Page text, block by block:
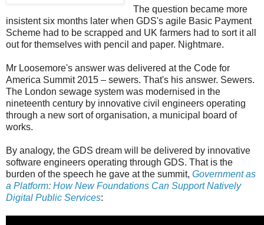
The question became more
insistent six months later when GDS's agile Basic Payment
Scheme had to be scrapped and UK farmers had to sort it all
out for themselves with pencil and paper. Nightmare.
Mr Loosemore's answer was delivered at the Code for
America Summit 2015 – sewers. That's his answer. Sewers.
The London sewage system was modernised in the
nineteenth century by innovative civil engineers operating
through a new sort of organisation, a municipal board of
works.
By analogy, the GDS dream will be delivered by innovative
software engineers operating through GDS. That is the
burden of the speech he gave at the summit, Government as
a Platform: How New Foundations Can Support Natively
Digital Public Services: